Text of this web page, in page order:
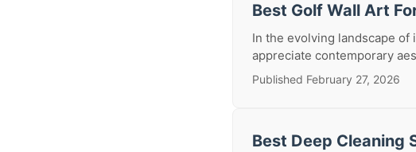
Best Golf Wall Art
In the evolving landscape
appreciate contemporary
Published February 27, 2026
Best Deep Cleaning